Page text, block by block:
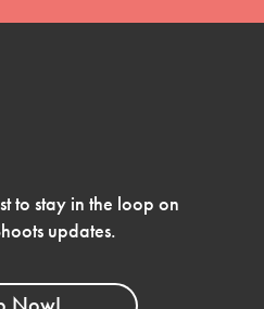
to stay in the loop on
updates.